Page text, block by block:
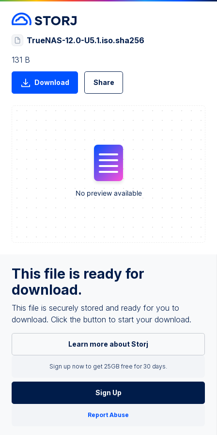
This file is ready for
download.
This file is securely stored and ready for you to
download. Click the button to start your download.
Learn more about Storj
Sign up now to get 25GB free for 30 days.
Sign Up
Report Abuse
TrueNAS-12.0-U5.1.iso.sha256
131 B
Download Share
No preview available